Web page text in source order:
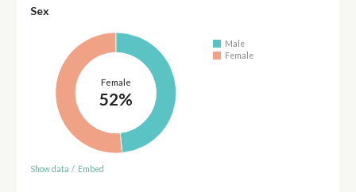
Sex
Female
52%
Male
Female
Show data / Embed